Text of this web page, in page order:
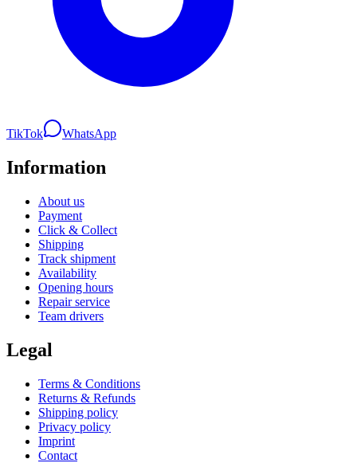
TikTok WhatsApp
Information
About us
Payment
Click & Collect
Shipping
Track shipment
Availability
Opening hours
Repair service
Team drivers
Legal
Terms & Conditions
Returns & Refunds
Shipping policy
Privacy policy
Imprint
Contact